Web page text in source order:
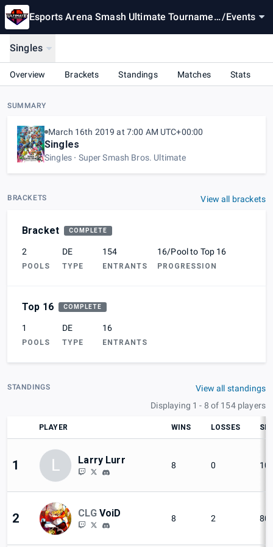
Esports Arena Smash Ultimate Tournamen /Events
Singles
Overview Brackets Standings Matches Stats
SUMMARY
March 16th 2019 at 7:00 AM UTC+00:00
Singles
Singles Super Smash Bros. Ultimate
BRACKETS View all brackets
Bracket COMPLETE
2
POOLS
DE
TYPE
154
ENTRANTS
16/Pool to Top 16
PROGRESSION
Top 16 COMPLETE
1
POOLS
DE
TYPE
16
ENTRANTS
STANDINGS
View all standings
Displaying 1 - 8 of 154 players
PLAYER WINS LOSSES
1 L Larry Lurr 8 0
2 CLG VoiD 8 2